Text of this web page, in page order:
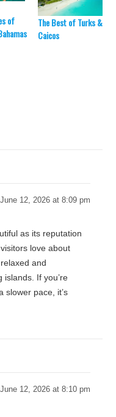
of
The Best of Turks &
Caicos
June 12, 2026 at 8:09 pm
as its reputation
love about
and
If you’re
slower pace, it’s
June 12, 2026 at 8:10 pm